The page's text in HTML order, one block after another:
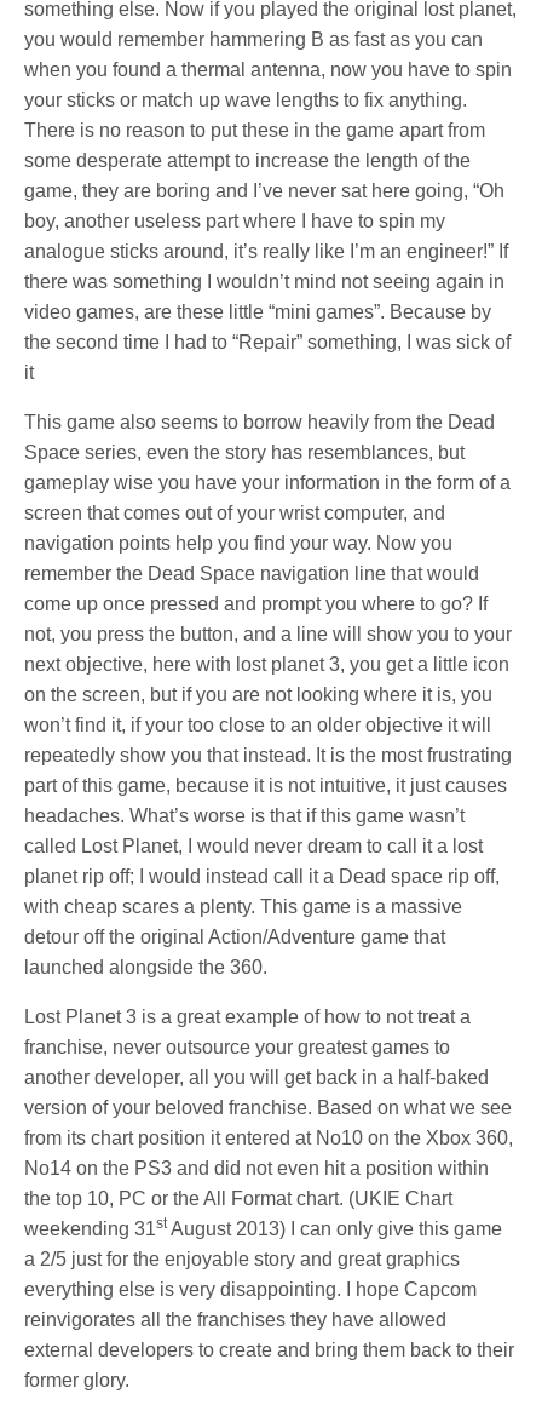
something else. Now if you played the original lost planet,
you would remember hammering B as fast as you can
when you found a thermal antenna, now you have to spin
your sticks or match up wave lengths to fix anything.
There is no reason to put these in the game apart from
some desperate attempt to increase the length of the
game, they are boring and I’ve never sat here going, “Oh
boy, another useless part where I have to spin my
analogue sticks around, it’s really like I’m an engineer!” If
there was something I wouldn’t mind not seeing again in
video games, are these little “mini games”. Because by
the second time I had to “Repair” something, I was sick of
it
This game also seems to borrow heavily from the Dead
Space series, even the story has resemblances, but
gameplay wise you have your information in the form of a
screen that comes out of your wrist computer, and
navigation points help you find your way. Now you
remember the Dead Space navigation line that would
come up once pressed and prompt you where to go? If
not, you press the button, and a line will show you to your
next objective, here with lost planet 3, you get a little icon
on the screen, but if you are not looking where it is, you
won’t find it, if your too close to an older objective it will
repeatedly show you that instead. It is the most frustrating
part of this game, because it is not intuitive, it just causes
headaches. What’s worse is that if this game wasn’t
called Lost Planet, I would never dream to call it a lost
planet rip off; I would instead call it a Dead space rip off,
with cheap scares a plenty. This game is a massive
detour off the original Action/Adventure game that
launched alongside the 360.
Lost Planet 3 is a great example of how to not treat a
franchise, never outsource your greatest games to
another developer, all you will get back in a half-baked
version of your beloved franchise. Based on what we see
from its chart position it entered at No10 on the Xbox 360,
No14 on the PS3 and did not even hit a position within
the top 10, PC or the All Format chart. (UKIE Chart
weekending 31stAugust 2013) I can only give this game
a 2/5 just for the enjoyable story and great graphics
everything else is very disappointing. I hope Capcom
reinvigorates all the franchises they have allowed
external developers to create and bring them back to their
former glory.